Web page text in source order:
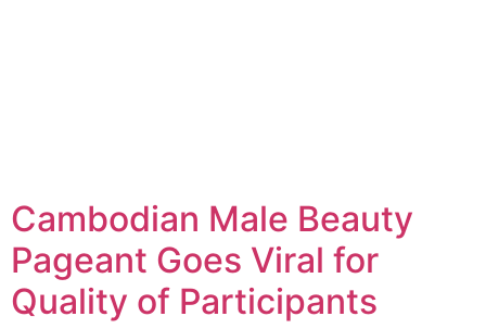
Cambodian Male Beauty
Pageant Goes Viral for
Quality of Participants